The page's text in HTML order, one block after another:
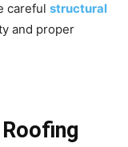
careful structural
and proper